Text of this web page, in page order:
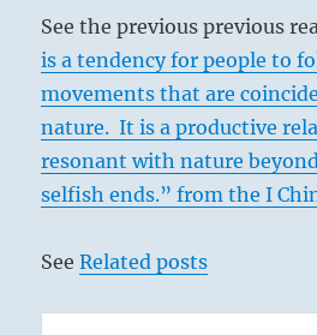
See the previous previous
is a tendency for people to
movements that are
nature. It is a productive
resonant with nature
selfish ends.” from the I
SeeRelated posts